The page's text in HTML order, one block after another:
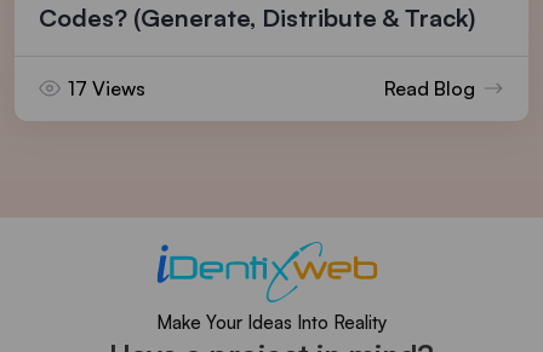
Codes? (Generate, Distribute & Track)
17 Views Read Blog
Make Your Ideas Into Reality